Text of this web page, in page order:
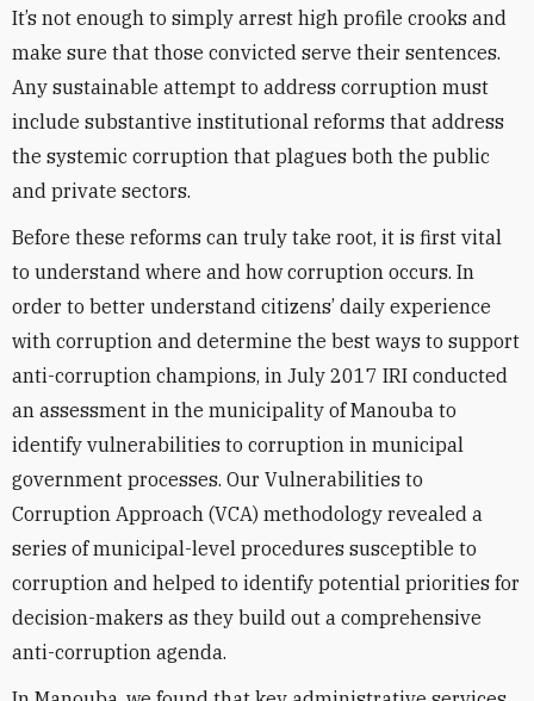
It’s not enough to simply arrest high profile crooks and
make sure that those convicted serve their sentences.
Any sustainable attempt to address corruption must
include substantive institutional reforms that address
the systemic corruption that plagues both the public
and private sectors.
Before these reforms can truly take root, it is first vital
to understand where and how corruption occurs. In
order to better understand citizens’ daily experience
with corruption and determine the best ways to support
anti-corruption champions, in July 2017 IRI conducted
an assessment in the municipality of Manouba to
identify vulnerabilities to corruption in municipal
government processes. Our Vulnerabilities to
Corruption Approach (VCA) methodology revealed a
series of municipal-level procedures susceptible to
corruption and helped to identify potential priorities for
decision-makers as they build out a comprehensive
anti-corruption agenda.